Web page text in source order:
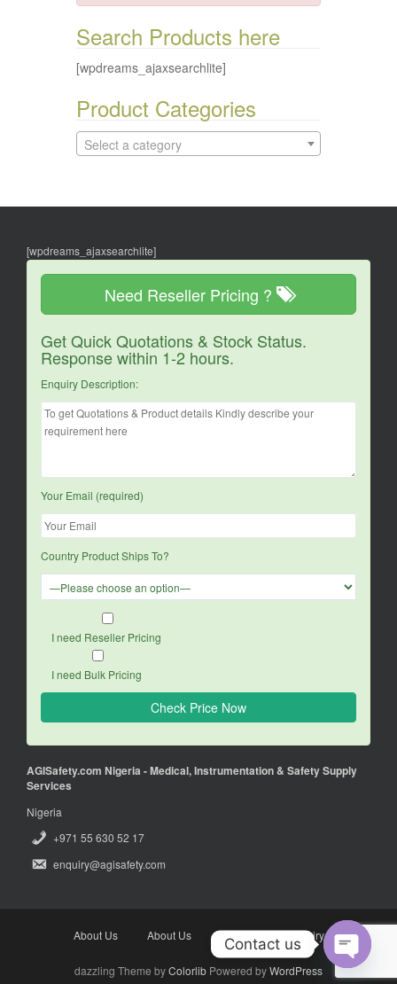
Search Products here
[wpdreams_ajaxsearchlite]
Product Categories
Select a category
[wpdreams_ajaxsearchlite]
Need Reseller Pricing ?
Get Quick Quotations & Stock Status.
Response within 1-2 hours.
Enquiry Description:
Your Email (required)
Country Product Ships To?
I need Reseller Pricing
I need Bulk Pricing
AGISafety.com Nigeria - Medical, Instrumentation & Safety Supply
Services
Nigeria
+971 55 630 52 17
enquiry@agisafety.com
About Us About Us Enquiry Enquiry
dazzling Theme byColorlib Powered byWordPress
Contact us
O